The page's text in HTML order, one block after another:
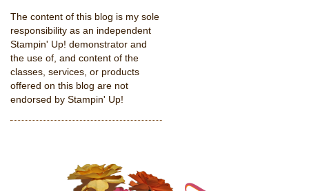
The content of this blog is my sole
responsibility as an independent
Stampin' Up! demonstrator and
the use of, and content of the
classes, services, or products
offered on this blog are not
endorsed by Stampin' Up!